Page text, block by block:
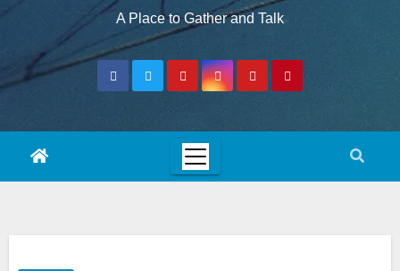
A Place to Gather and Talk